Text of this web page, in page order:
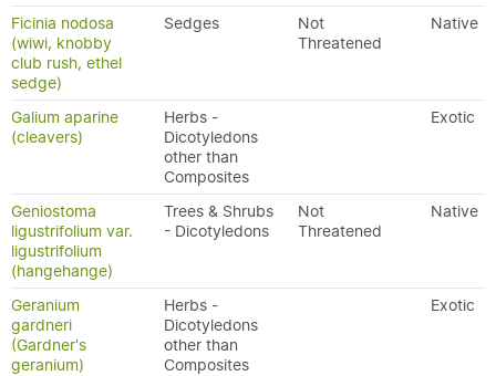
Ficinia nodosa
(wiwi, knobby
club rush, ethel
sedge)
Sedges
Not
Threatened
Native
Galium aparine
(cleavers)
Herbs -
Dicotyledons
other than
Composites
Exotic
Geniostoma
ligustrifolium var.
ligustrifolium
(hangehange)
Trees & Shrubs
- Dicotyledons
Not
Threatened
Native
Geranium
gardneri
(Gardner's
geranium)
Herbs -
Dicotyledons
other than
Composites
Exotic